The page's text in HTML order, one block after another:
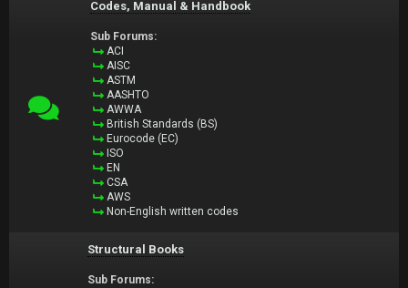
Codes, Manual & Handbook
Sub Forums:
ACI
AISC
ASTM
AASHTO
AWWA
British Standards (BS)
Eurocode (EC)
ISO
EN
CSA
AWS
Non-English written codes
Structural Books
Sub Forums: